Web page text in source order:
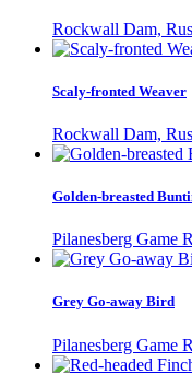
Rockwall Dam,
Scaly-fronted Weaver
Rockwall Dam,
Golden-breasted
Pilanesberg Game
Grey Go-away Bird
Pilanesberg Game